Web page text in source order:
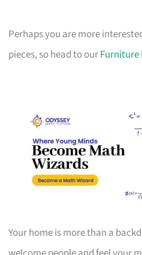
Perhaps you are more
pieces, so head to ourFurniture
Your home is more than a